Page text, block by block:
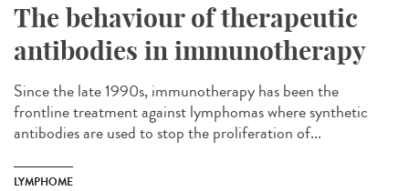
The behaviour of therapeutic
antibodies in immunotherapy
Since the late 1990s, immunotherapy has been the
frontline treatment against lymphomas where synthetic
antibodies are used to stop the proliferation of...
LYMPHOME